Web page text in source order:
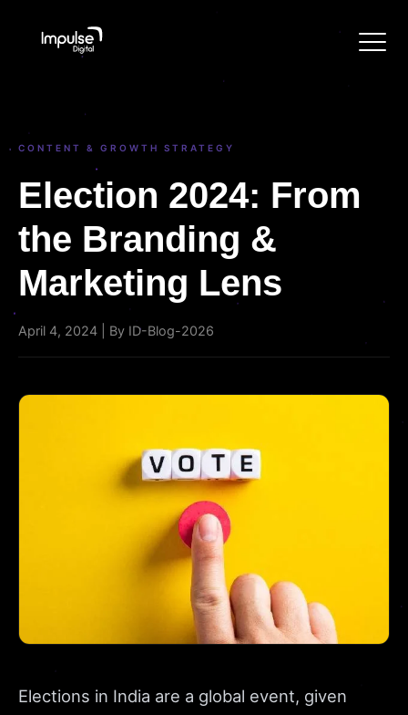
CONTENT & GROWTH STRATEGY
Election 2024: From
the Branding &
Marketing Lens
April 4, 2024 | By ID-Blog-2026
Elections in India are a global event, given